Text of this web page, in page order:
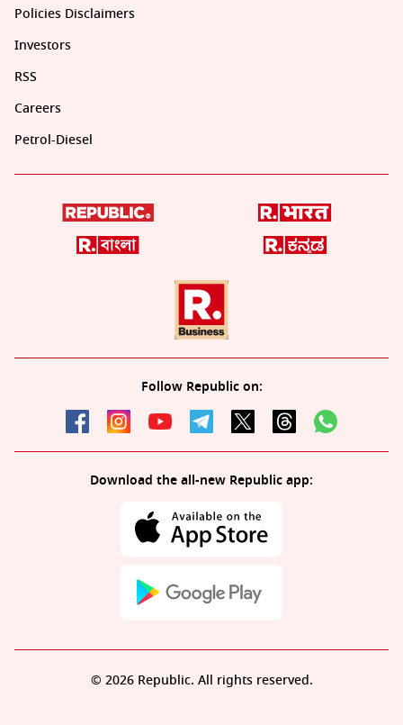
Policies Disclaimers
Investors
RSS
Careers
Petrol-Diesel
Follow Republic on:
Download the all-new Republic app:
© 2026 Republic. All rights reserved.